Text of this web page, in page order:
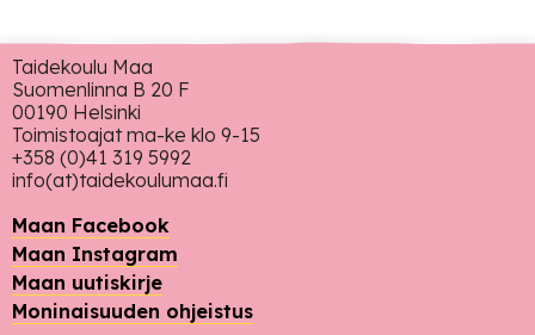
Taidekoulu Maa
Suomenlinna B 20 F
00190 Helsinki
Toimistoajat ma-ke klo 9-15
+358 (0)41 319 5992
info(at)taidekoulumaa.fi
Maan Facebook
Maan Instagram
Maan uutiskirje
Moninaisuuden ohjeistus